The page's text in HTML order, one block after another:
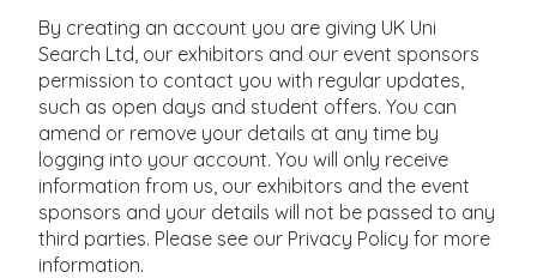
Philosophy And Religious Studies
Physics And Astronomy
Politics
Psychology
Sociology, Social Policy And Anthropology
Veterinary Sciences
University College of Osteopathy
University of Aberdeen
BPP University
Backstage Academy (Training) Ltd
Bangor University
Barnet and Southgate College
Barnsley College
Basingstoke College of Technology
Bath College
Bath Spa University
By creating an account you are giving UK Uni
Search Ltd, our exhibitors and our event sponsors
permission to contact you with regular updates,
such as open days and student offers. You can
amend or remove your details at any time by
logging into your account. You will only receive
information from us, our exhibitors and the event
sponsors and your details will not be passed to any
third parties. Please see our Privacy Policy for more
information.